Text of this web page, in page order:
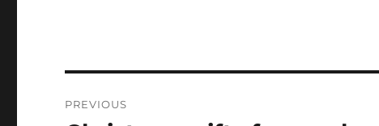
PREVIOUS